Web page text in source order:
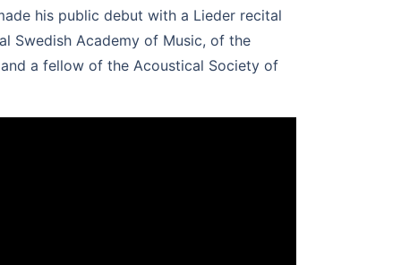
his public debut with a Lieder recital
Swedish Academy of Music, of the
a fellow of the Acoustical Society of